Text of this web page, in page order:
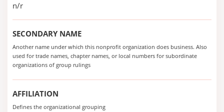
n/r
SECONDARY NAME
Another name under which this nonprofit organization does business. Also
used for trade names, chapter names, or local numbers for subordinate
organizations of group rulings
AFFILIATION
Defines the organizational grouping